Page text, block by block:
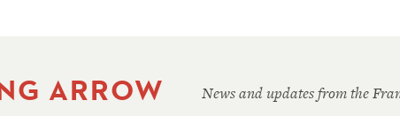
ARROW News and updates from the